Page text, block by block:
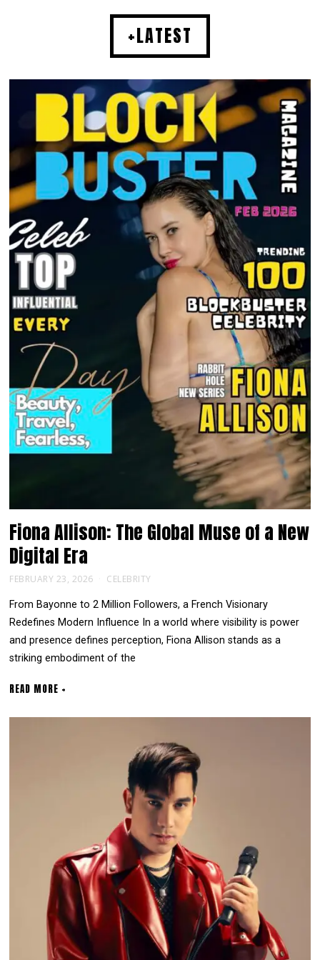
+LATEST
Fiona Allison: The Global Muse of a New
Digital Era
FEBRUARY 23, 2026 CELEBRITY
From Bayonne to 2 Million Followers, a French Visionary
Redefines Modern Influence In a world where visibility is power
and presence defines perception, Fiona Allison stands as a
striking embodiment of the
READ MORE +